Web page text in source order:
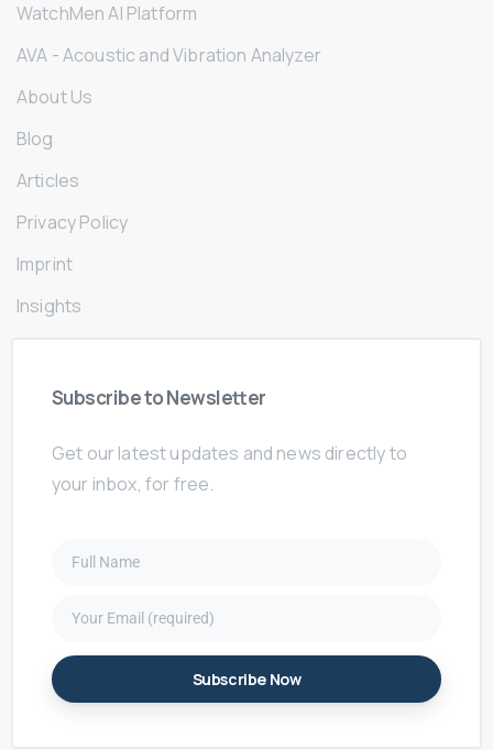
WatchMen AI Platform
AVA - Acoustic and Vibration Analyzer
About Us
Blog
Articles
Privacy Policy
Imprint
Insights
SubscribetoNewsletter
Get our latest updates and news directly to
your inbox, for free.